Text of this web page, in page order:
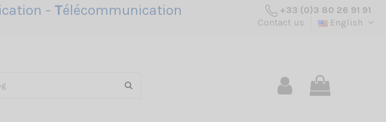
- Télécommunication
+33 (0)3 80 26 91 91
Contact us
English